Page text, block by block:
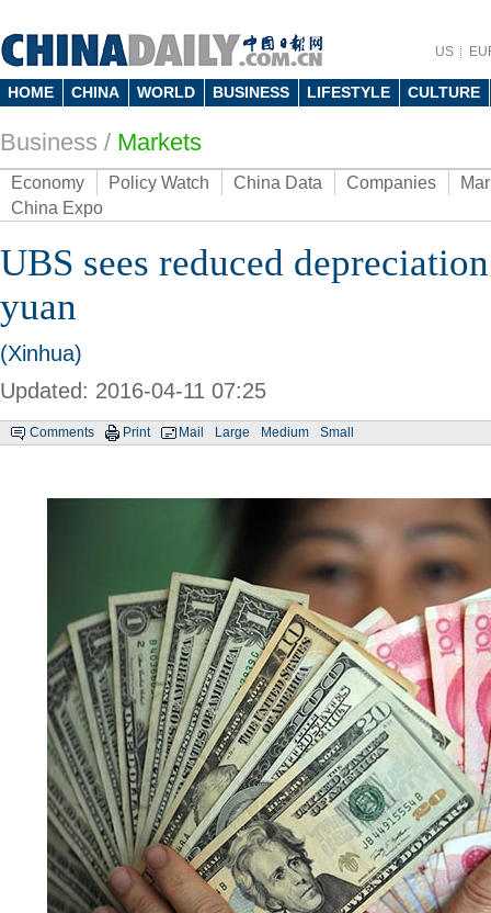
US
HOME CHINA WORLD BUSINESS LIFESTYLE CULTURE
Business / Markets
Economy Policy Watch China Data Companies
China Expo
UBS sees reduced
yuan
(Xinhua)
Updated: 2016-04-11 07:25
Comments Print Mail Large Medium Small